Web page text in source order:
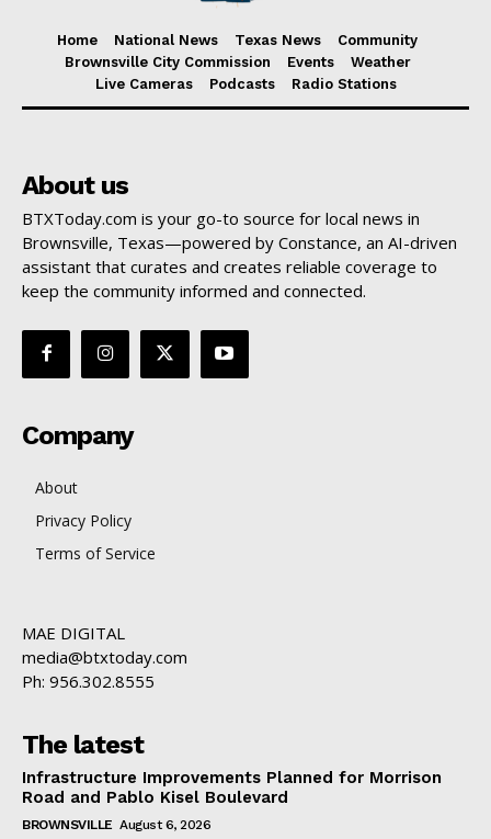
Home National News Texas News
Community
Brownsville City Commission
Events
Weather
Live Cameras
Podcasts Radio Stations
About us
BTXToday.com is your go-to source for local news in
Brownsville, Texas—powered by Constance, an AI-driven
assistant that curates and creates reliable coverage to
keep the community informed and connected.
Company
About
Privacy Policy
Terms of Service
MAE DIGITAL
media@btxtoday.com
Ph: 956.302.8555
The latest
Infrastructure Improvements Planned for Morrison
Road and Pablo Kisel Boulevard
BROWNSVILLE August 6, 2026